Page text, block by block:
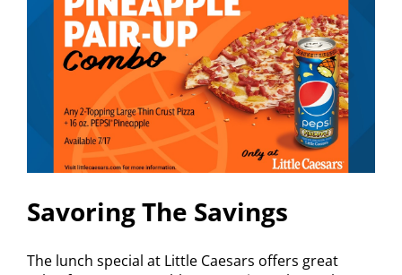
Savoring The Savings
The lunch special at Little Caesars offers great